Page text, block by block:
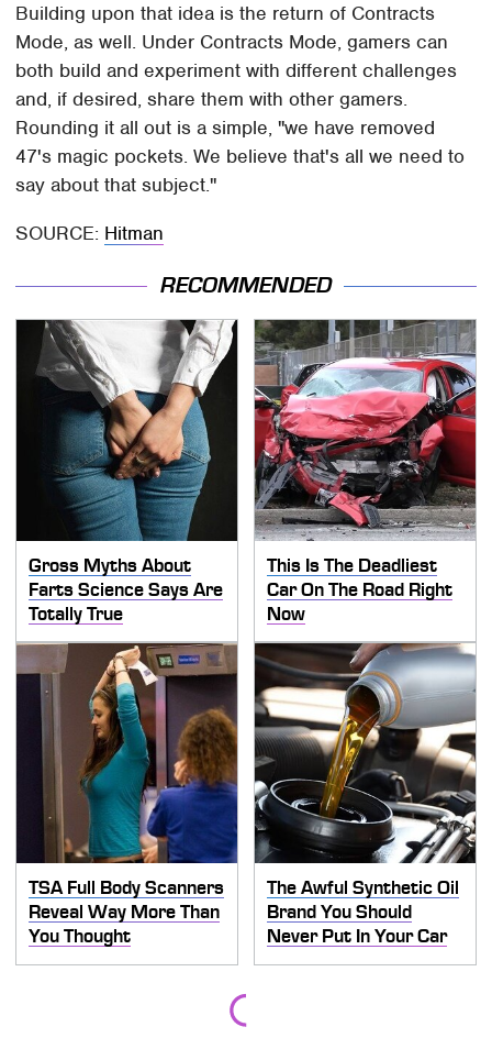
Building upon that idea is the return of Contracts
Mode, as well. Under Contracts Mode, gamers can
both build and experiment with different challenges
and, if desired, share them with other gamers.
Rounding it all out is a simple, "we have removed
47's magic pockets. We believe that's all we need to
say about that subject."
SOURCE: Hitman
RECOMMENDED
Gross Myths About
Farts Science Says Are
Totally True
This Is The Deadliest
Car On The Road Right
Now
TSA Full Body Scanners
Reveal Way More Than
You Thought
The Awful Synthetic Oil
Brand You Should
Never Put In Your Car